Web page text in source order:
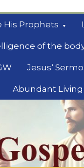
His Prophets
of the
Jesus‘
Abundant Living